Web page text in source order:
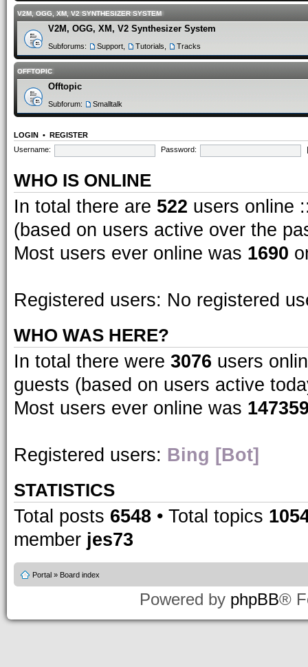
V2M, OGG, XM, V2 SYNTHESIZER SYSTEM
V2M, OGG, XM, V2 Synthesizer System
Subforums: Support Tutorials Tracks
OFFTOPIC
Offtopic
Subforum: Smalltalk
LOGIN • REGISTER
Username:
Password:
WHO IS ONLINE
In total there are 522 users online
(based on users active over the
Most users ever online was 1690
Registered users: No registered
WHO WAS HERE?
In total there were 3076 users
guests (based on users active
Most users ever online was
Registered users: Bing [Bot]
STATISTICS
Total posts 6548 • Total topics
member jes73
Portal » Board index
Powered by phpBB®